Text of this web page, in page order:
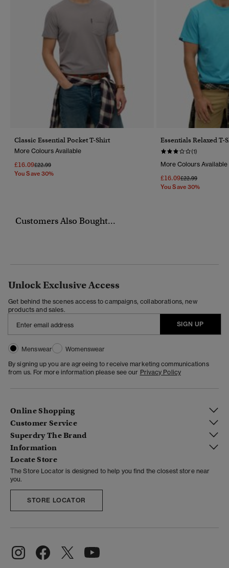
Classic Essential Pocket T-Shirt
More Colours Available
£16.09Price Reduced From
£22.99To
You Save 30%
Essentials Relaxed T-
(1)
More Colours Available
£16.09Price Reduced
£22.99To
You Save 30%
Customers Also Bought...
Unlock Exclusive Access
Get behind the scenes access to campaigns, collaborations, new
products and sales.
SIGN UP
Menswear
Womenswear
By signing up you are agreeing to receive marketing communications
from us. For more information please see our Privacy Policy
Online Shopping
Customer Service
Superdry The Brand
Information
Locate Store
The Store Locator is designed to help you find the closest store near
you.
STORE LOCATOR